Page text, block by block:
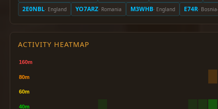
2E0NBL· England YO7ARZ· Romania M3WHB· England E74R·
ACTIVITY HEATMAP